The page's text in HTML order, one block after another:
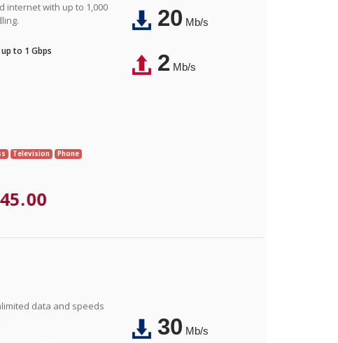
internet with up to 1,000
to 1 Gbps
Television Phone
20Mb/s
2Mb/s
data and speeds
30Mb/s